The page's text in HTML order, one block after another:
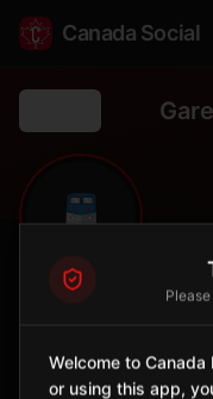
Canada Social
🚆
Montréal-Ouest🚂
Welcome to
or using this app,